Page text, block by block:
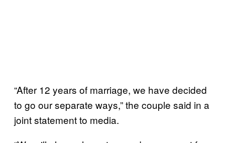
“After 12 years of marriage, we have decided
to go our separate ways,” the couple said in a
joint statement to media.